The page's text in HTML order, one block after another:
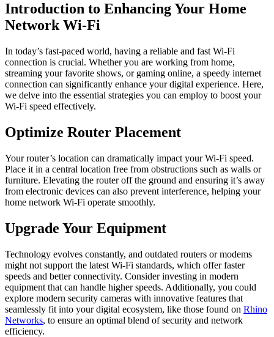
Introduction to Enhancing Your Home
Network Wi-Fi
In today’s fast-paced world, having a reliable and fast Wi-Fi
connection is crucial. Whether you are working from home,
streaming your favorite shows, or gaming online, a speedy internet
connection can significantly enhance your digital experience. Here,
we delve into the essential strategies you can employ to boost your
Wi-Fi speed effectively.
Optimize Router Placement
Your router’s location can dramatically impact your Wi-Fi speed.
Place it in a central location free from obstructions such as walls or
furniture. Elevating the router off the ground and ensuring it’s away
from electronic devices can also prevent interference, helping your
home network Wi-Fi operate smoothly.
Upgrade Your Equipment
Technology evolves constantly, and outdated routers or modems
might not support the latest Wi-Fi standards, which offer faster
speeds and better connectivity. Consider investing in modern
equipment that can handle higher speeds. Additionally, you could
explore modern security cameras with innovative features that
seamlessly fit into your digital ecosystem, like those found on Rhino
Networks, to ensure an optimal blend of security and network
efficiency.